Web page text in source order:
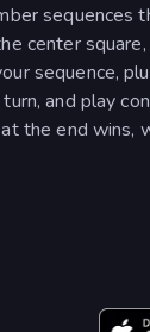
sequences
center
sequence,
and play
the end